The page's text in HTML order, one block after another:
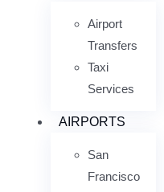
Airport
Transfers
Taxi
Services
AIRPORTS
San
Francisco